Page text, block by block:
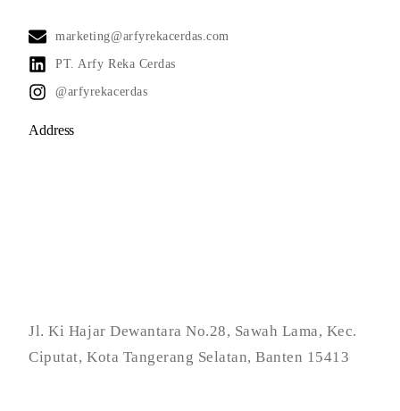
marketing@arfyrekacerdas.com
PT. Arfy Reka Cerdas
@arfyrekacerdas
Address
Jl. Ki Hajar Dewantara No.28, Sawah Lama, Kec.
Ciputat, Kota Tangerang Selatan, Banten 15413